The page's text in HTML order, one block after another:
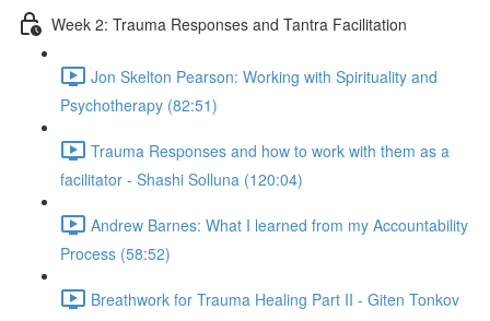
Week 2: Trauma Responses and Tantra Facilitation
Jon Skelton Pearson: Working with Spirituality and
Psychotherapy (82:51)
Trauma Responses and how to work with them as a
facilitator - Shashi Solluna (120:04)
Andrew Barnes: What I learned from my Accountability
Process (58:52)
Breathwork for Trauma Healing Part II - Giten Tonkov